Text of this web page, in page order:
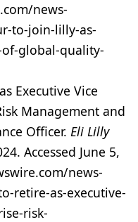
news-
to-join-lilly-as-
global-quality-
Executive Vice
Management and
Officer. Eli Lilly
Accessed June 5,
news-
retire-as-executive-
risk-